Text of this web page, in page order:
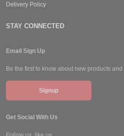
Delivery Policy
STAY CONNECTED
Email Sign Up
Be the first to know about new products
Signup
Get Social With Us